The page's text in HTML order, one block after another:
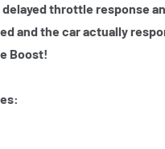
throttle response
and the car actually
Boost!